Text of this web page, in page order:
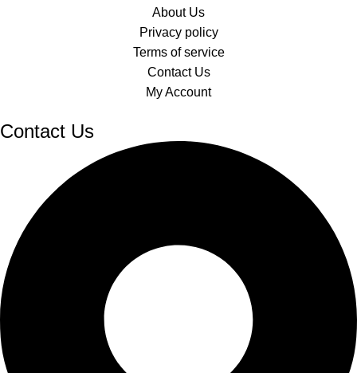
About Us
Privacy policy
Terms of service
Contact Us
My Account
Contact Us